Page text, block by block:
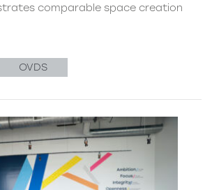
comparable space creation
OVDS